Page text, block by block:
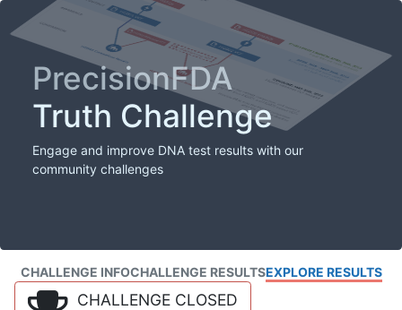
PrecisionFDA
Truth Challenge
Engage and improve DNA test results with our
community challenges
CHALLENGE INFOCHALLENGE RESULTSEXPLORE RESULTS
CHALLENGE CLOSED